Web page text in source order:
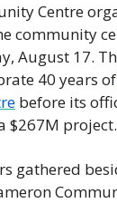
Centre
community
August 17.
40 years of
before its
$267M project.
gathered